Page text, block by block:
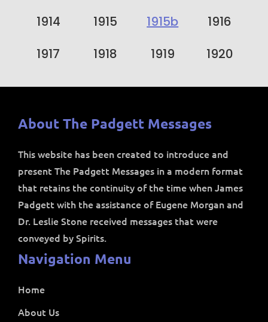
1914
1915 1915b
1916
1917
1918 1919 1920
About The Padgett Messages
This website has been created to introduce and
present The Padgett Messages in a modern format
that retains the continuity of the time when James
Padgett with the assistance of Eugene Morgan and
Dr. Leslie Stone received messages that were
conveyed by Spirits.
Navigation Menu
Home
About Us